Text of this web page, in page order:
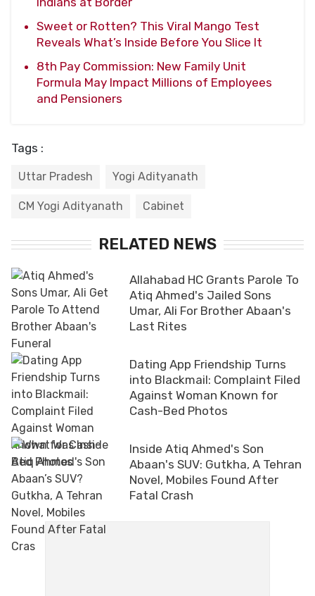
Sweet or Rotten? This Viral Mango Test
Reveals What’s Inside Before You Slice It
8th Pay Commission: New Family Unit
Formula May Impact Millions of Employees
and Pensioners
Tags :
Uttar Pradesh Yogi Adityanath
CM Yogi Adityanath Cabinet
RELATED NEWS
Allahabad HC Grants Parole To
Atiq Ahmed's Jailed Sons
Umar, Ali For Brother Abaan's
Last Rites
Dating App Friendship Turns
into Blackmail: Complaint Filed
Against Woman Known for
Cash-Bed Photos
Inside Atiq Ahmed's Son
Abaan's SUV: Gutkha, A Tehran
Novel, Mobiles Found After
Fatal Crash